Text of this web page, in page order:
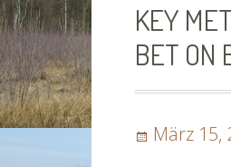
KEY
BET ON
Posted
März 15,